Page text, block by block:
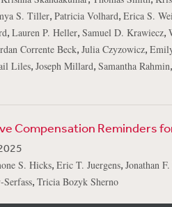
S. Tiller, Patricia Volhard, Erica S.
, Lauren P. Heller, Samuel D. Krawiecz,
Corrente Beck, Julia Czyzowicz,
Liles, Joseph Millard, Samantha Rahmin,
Compensation Reminders
S. Hicks, Eric T. Juergens, Jonathan
, Tricia Bozyk Sherno